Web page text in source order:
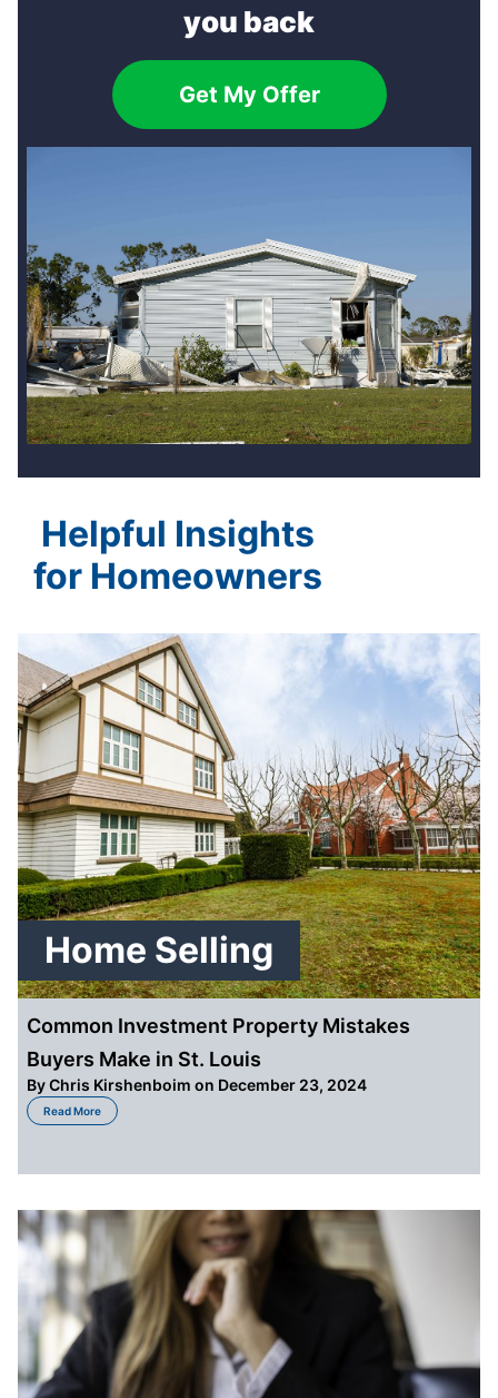
you back
Get My Offer
Helpful Insights
for Homeowners
Home Selling
Common Investment Property Mistakes
Buyers Make in St. Louis
ByChris Kirshenboim on December 23, 2024
Read More
about Common Investment Property Mistakes Buyers Make in St. Louis